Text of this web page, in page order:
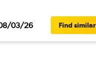
03/26 Find similar